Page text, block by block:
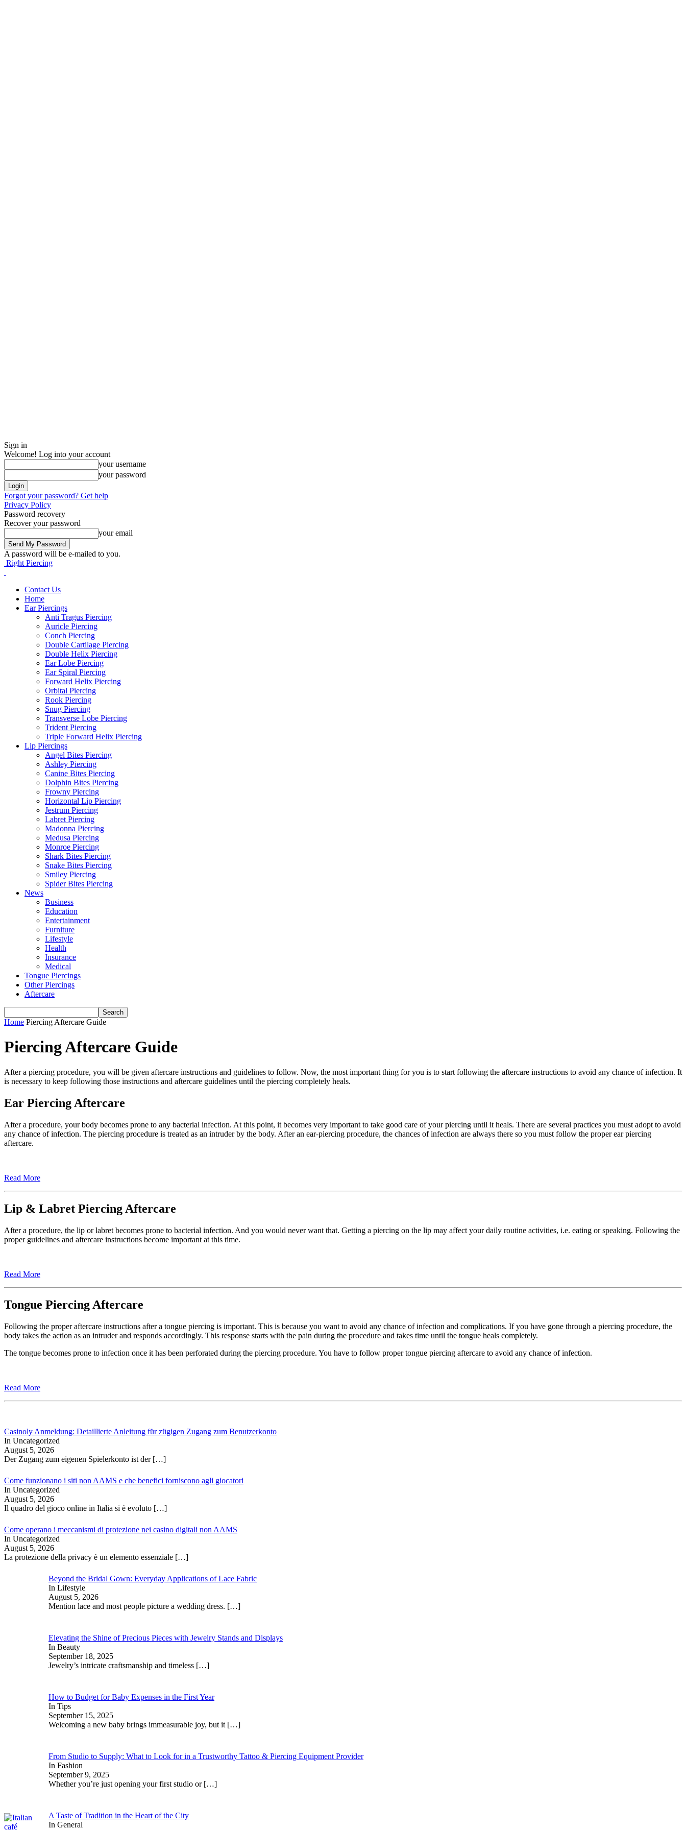
Sign in
Welcome! Log into your account
your username
your password
Forgot your password? Get help
Privacy Policy
Password recovery
Recover your password
your email
A password will be e-mailed to you.
Right Piercing
Contact Us
Home
Ear Piercings
Anti Tragus Piercing
Auricle Piercing
Conch Piercing
Double Cartilage Piercing
Double Helix Piercing
Ear Lobe Piercing
Ear Spiral Piercing
Forward Helix Piercing
Orbital Piercing
Rook Piercing
Snug Piercing
Transverse Lobe Piercing
Trident Piercing
Triple Forward Helix Piercing
Lip Piercings
Angel Bites Piercing
Ashley Piercing
Canine Bites Piercing
Dolphin Bites Piercing
Frowny Piercing
Horizontal Lip Piercing
Jestrum Piercing
Labret Piercing
Madonna Piercing
Medusa Piercing
Monroe Piercing
Shark Bites Piercing
Snake Bites Piercing
Smiley Piercing
Spider Bites Piercing
News
Business
Education
Entertainment
Furniture
Lifestyle
Health
Insurance
Medical
Tongue Piercings
Other Piercings
Aftercare
Home Piercing Aftercare Guide
Piercing Aftercare Guide
After a piercing procedure, you will be given aftercare instructions and guidelines to follow. Now, the most important thing for you is to start following the aftercare instructions to avoid any chance of infection. It
is necessary to keep following those instructions and aftercare guidelines until the piercing completely heals.
Ear Piercing Aftercare
After a procedure, your body becomes prone to any bacterial infection. At this point, it becomes very important to take good care of your piercing until it heals. There are several practices you must adopt to avoid
any chance of infection. The piercing procedure is treated as an intruder by the body. After an ear-piercing procedure, the chances of infection are always there so you must follow the proper ear piercing
aftercare.
Read More
Lip & Labret Piercing Aftercare
After a procedure, the lip or labret becomes prone to bacterial infection. And you would never want that. Getting a piercing on the lip may affect your daily routine activities, i.e. eating or speaking. Following the
proper guidelines and aftercare instructions become important at this time.
Read More
Tongue Piercing Aftercare
Following the proper aftercare instructions after a tongue piercing is important. This is because you want to avoid any chance of infection and complications. If you have gone through a piercing procedure, the
body takes the action as an intruder and responds accordingly. This response starts with the pain during the procedure and takes time until the tongue heals completely.
The tongue becomes prone to infection once it has been perforated during the piercing procedure. You have to follow proper tongue piercing aftercare to avoid any chance of infection.
Read More
Casinoly Anmeldung: Detaillierte Anleitung für zügigen Zugang zum Benutzerkonto
In Uncategorized
August 5, 2026
Der Zugang zum eigenen Spielerkonto ist der […]
Come funzionano i siti non AAMS e che benefici forniscono agli giocatori
In Uncategorized
August 5, 2026
Il quadro del gioco online in Italia si è evoluto […]
Come operano i meccanismi di protezione nei casino digitali non AAMS
In Uncategorized
August 5, 2026
La protezione della privacy è un elemento essenziale […]
Beyond the Bridal Gown: Everyday Applications of Lace Fabric
In Lifestyle
August 5, 2026
Mention lace and most people picture a wedding dress. […]
Elevating the Shine of Precious Pieces with Jewelry Stands and Displays
In Beauty
September 18, 2025
Jewelry’s intricate craftsmanship and timeless […]
How to Budget for Baby Expenses in the First Year
In Tips
September 15, 2025
Welcoming a new baby brings immeasurable joy, but it […]
From Studio to Supply: What to Look for in a Trustworthy Tattoo & Piercing Equipment Provider
In Fashion
September 9, 2025
Whether you’re just opening your first studio or […]
A Taste of Tradition in the Heart of the City
In General